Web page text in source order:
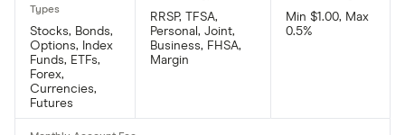
Stocks, Bonds,
Options, Index
Funds, ETFs,
Forex,
Currencies,
Futures
RRSP, TFSA,
Personal, Joint,
Business, FHSA,
Margin
Min $1.00, Max
0.5%